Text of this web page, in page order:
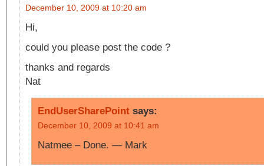
December 10, 2009 at 10:20 am
Hi,
could you please post the code ?
thanks and regards
Nat
EndUserSharePoint says:
December 10, 2009 at 10:41 am
Natmee – Done. — Mark